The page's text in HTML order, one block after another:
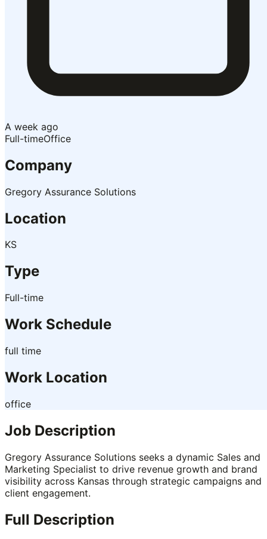
A week ago
Full-timeOffice
Company
Gregory Assurance Solutions
Location
KS
Type
Full-time
Work Schedule
full time
Work Location
office
Job Description
Gregory Assurance Solutions seeks a dynamic Sales and
Marketing Specialist to drive revenue growth and brand
visibility across Kansas through strategic campaigns and
client engagement.
Full Description